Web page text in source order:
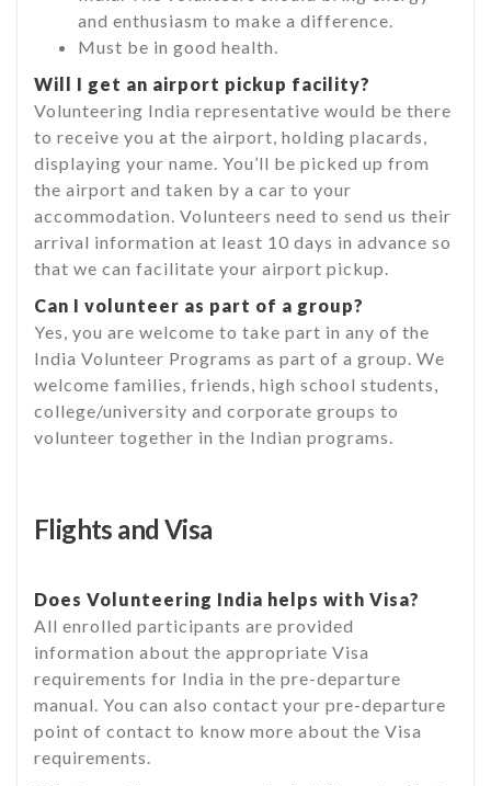
and enthusiasm to make a difference.
Must be in good health.
Will I get an airport pickup facility?
Volunteering India representative would be there
to receive you at the airport, holding placards,
displaying your name. You’ll be picked up from
the airport and taken by a car to your
accommodation. Volunteers need to send us their
arrival information at least 10 days in advance so
that we can facilitate your airport pickup.
Can I volunteer as part of a group?
Yes, you are welcome to take part in any of the
India Volunteer Programs as part of a group. We
welcome families, friends, high school students,
college/university and corporate groups to
volunteer together in the Indian programs.
Flights and Visa
Does Volunteering India helps with Visa?
All enrolled participants are provided
information about the appropriate Visa
requirements for India in the pre-departure
manual. You can also contact your pre-departure
point of contact to know more about the Visa
requirements.